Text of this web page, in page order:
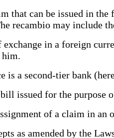
can be issued in the
recambio may include
in a foreign
him.
a second-tier bank
issued for the purpose
of a claim in an
as amended by the